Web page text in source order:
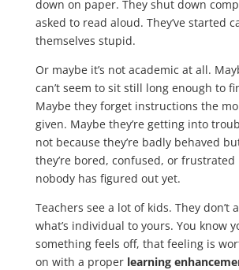
down on paper. They shut down
asked to read aloud. They’ve started
themselves stupid.
Or maybe it’s not academic at all.
can’t seem to sit still long enough to
Maybe they forget instructions the
given. Maybe they’re getting into
not because they’re badly behaved
they’re bored, confused, or frustrated
nobody has figured out yet.
Teachers see a lot of kids. They don’t
what’s individual to yours. You know
something feels off, that feeling is
on with a proper learning